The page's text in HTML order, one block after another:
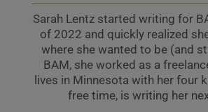
Sarah Lentz started writing for
of 2022 and quickly realized
where she wanted to be (and
BAM, she worked as a
lives in Minnesota with her four
free time, is writing her